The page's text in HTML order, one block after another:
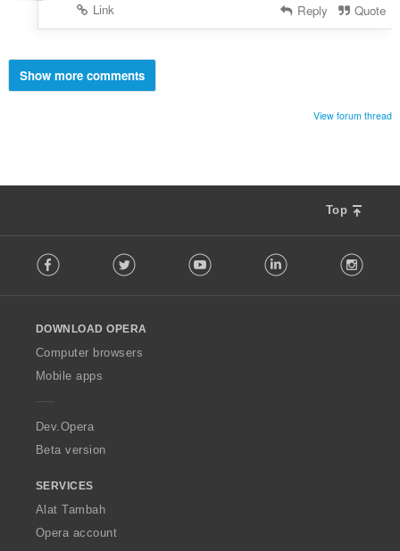
Link
Reply Quote
Show more comments
View forum thread
Top
o
w
O
p
a
Facebook Twitter Youtube LinkedIn
DOWNLOAD OPERA
Computer browsers
Mobile apps
Dev.Opera
Beta version
SERVICES
Alat Tambah
Opera account